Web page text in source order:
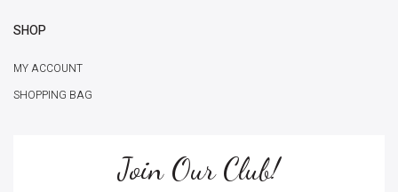
SHOP
MY ACCOUNT
SHOPPING BAG
Join Our Club!